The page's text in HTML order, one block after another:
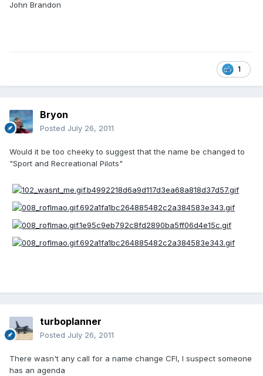
John Brandon
1
Bryon
Posted July 26, 2011
Would it be too cheeky to suggest that the name be changed to
"Sport and Recreational Pilots"
turboplanner
Posted July 26, 2011
There wasn't any call for a name change CFI, I suspect someone
has an agenda